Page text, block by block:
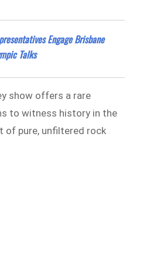
Engage Brisbane
Talks
show offers a rare
to witness history in the
of pure, unfiltered rock